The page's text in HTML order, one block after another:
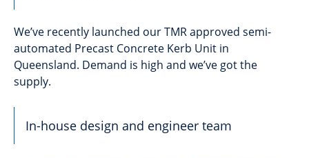
We’ve recently launched our TMR approved semi-
automated Precast Concrete Kerb Unit in
Queensland. Demand is high and we’ve got the
supply.
In-house design and engineer team